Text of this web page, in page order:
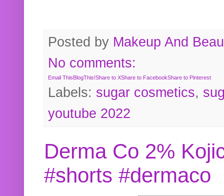
Posted by Makeup And
No comments:
Email ThisBlogThis!Share to XShare to FacebookShare to Pinterest
Labels: sugar cosmetics,
youtube 2022
Derma Co 2%
#shorts #dermaco